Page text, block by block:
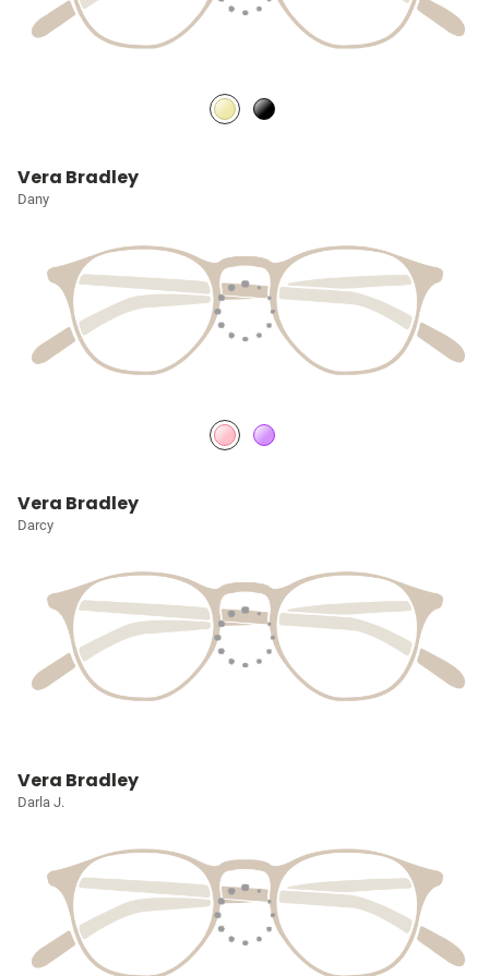
Vera Bradley
Dany
Vera Bradley
Darcy
Vera Bradley
Darla J.